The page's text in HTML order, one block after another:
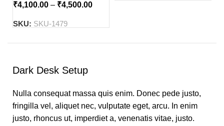
₹4,100.00 – ₹4,500.00
SKU: SKU-1479
Dark Desk Setup
Nulla consequat massa quis enim. Donec pede justo,
fringilla vel, aliquet nec, vulputate eget, arcu. In enim
justo, rhoncus ut, imperdiet a, venenatis vitae, justo.